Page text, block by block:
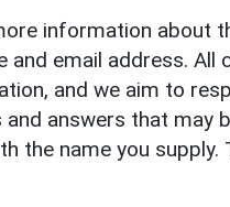
information about
and email address.
and we aim to
answers that may
the name you